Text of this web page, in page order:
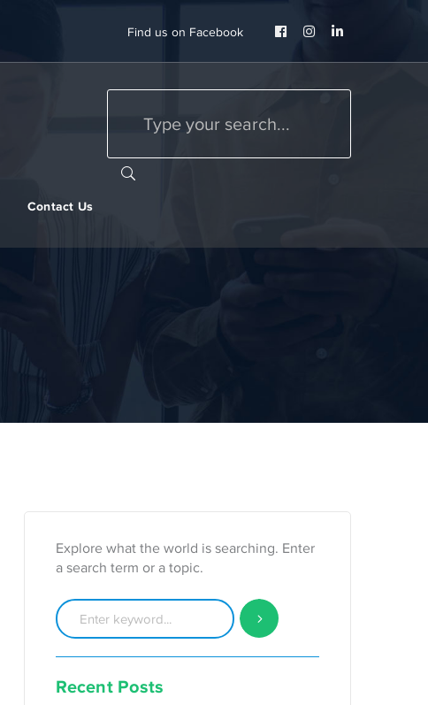
Find us on Facebook
Facebook
InstagramLinkedIn
Contact Us
Explore what the world is searching. Enter
a search term or a topic.
Recent Posts